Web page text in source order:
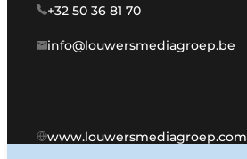
+32 50 36 81 70
info@louwersmediagroep.be
www.louwersmediagroep.com